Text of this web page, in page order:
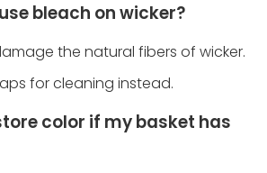
bleach on wicker?
the natural fibers of wicker.
for cleaning instead.
color if my basket has